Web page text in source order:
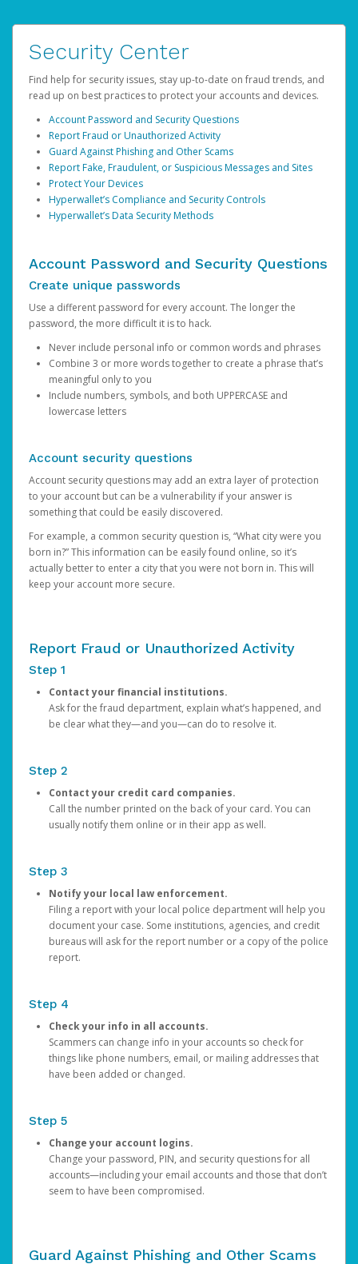
Security Center
Find help for security issues, stay up-to-date on fraud trends, and
read up on best practices to protect your accounts and devices.
Account Password and Security Questions
Report Fraud or Unauthorized Activity
Guard Against Phishing and Other Scams
Report Fake, Fraudulent, or Suspicious Messages and Sites
Protect Your Devices
Hyperwallet’s Compliance and Security Controls
Hyperwallet’s Data Security Methods
Account Password and Security Questions
Create unique passwords
Use a different password for every account. The longer the
password, the more difficult it is to hack.
Never include personal info or common words and phrases
Combine 3 or more words together to create a phrase that’s
meaningful only to you
Include numbers, symbols, and both UPPERCASE and
lowercase letters
Account security questions
Account security questions may add an extra layer of protection
to your account but can be a vulnerability if your answer is
something that could be easily discovered.
For example, a common security question is, “What city were you
born in?” This information can be easily found online, so it’s
actually better to enter a city that you were not born in. This will
keep your account more secure.
Report Fraud or Unauthorized Activity
Step 1
Contact your financial institutions.
Ask for the fraud department, explain what’s happened, and
be clear what they—and you—can do to resolve it.
Step 2
Contact your credit card companies.
Call the number printed on the back of your card. You can
usually notify them online or in their app as well.
Step 3
Notify your local law enforcement.
Filing a report with your local police department will help you
document your case. Some institutions, agencies, and credit
bureaus will ask for the report number or a copy of the police
report.
Step 4
Check your info in all accounts.
Scammers can change info in your accounts so check for
things like phone numbers, email, or mailing addresses that
have been added or changed.
Step 5
Change your account logins.
Change your password, PIN, and security questions for all
accounts—including your email accounts and those that don’t
seem to have been compromised.
Guard Against Phishing and Other Scams